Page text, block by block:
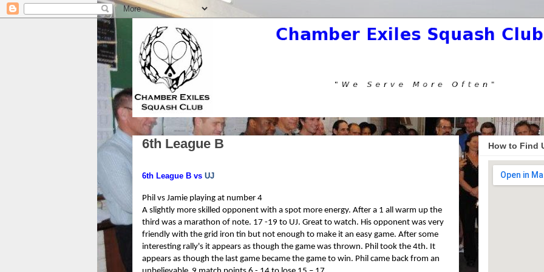
6th League B
6th League B vs UJ
Phil vs Jamie playing at number 4
A slightly more skilled opponent with a spot more energy. After a 1 all warm up the
third was a marathon of note. 17 -19 to UJ. Great to watch. His opponent was very
friendly with the grid iron tin but not enough to make it an easy game. After some
interesting rally's it appears as though the game was thrown. Phil took the 4th. It
appears as though the last game became the game to win. Phil came back from an
How to Find